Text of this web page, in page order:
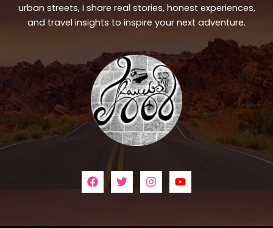
urban streets, I share real stories, honest experiences,
and travel insights to inspire your next adventure.